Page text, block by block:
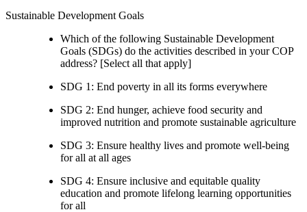
Sustainable Development Goals
Which of the following Sustainable Development
Goals (SDGs) do the activities described in your COP
address? [Select all that apply]
SDG 1: End poverty in all its forms everywhere
SDG 2: End hunger, achieve food security and
improved nutrition and promote sustainable agriculture
SDG 3: Ensure healthy lives and promote well-being
for all at all ages
SDG 4: Ensure inclusive and equitable quality
education and promote lifelong learning opportunities
for all